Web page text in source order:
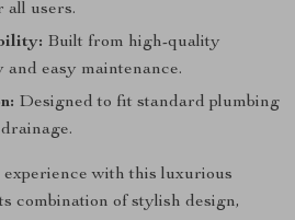
all users.
Built from high-quality
easy maintenance.
Designed to fit standard plumbing
with this luxurious
combination of stylish design,